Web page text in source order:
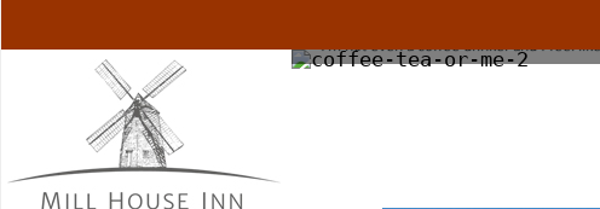
"I'm not even a coffee drinker and I feel